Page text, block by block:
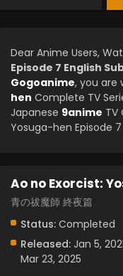
Dear Anime Users,
Episode 7 English
Gogoanime, you are
hen Complete TV
Japanese 9anime TV
Yosuga-hen Episode
Ao no Exorcist:
青の祓魔師 終夜篇
Status: Completed
Released: Jan 5,
Mar 23, 2025